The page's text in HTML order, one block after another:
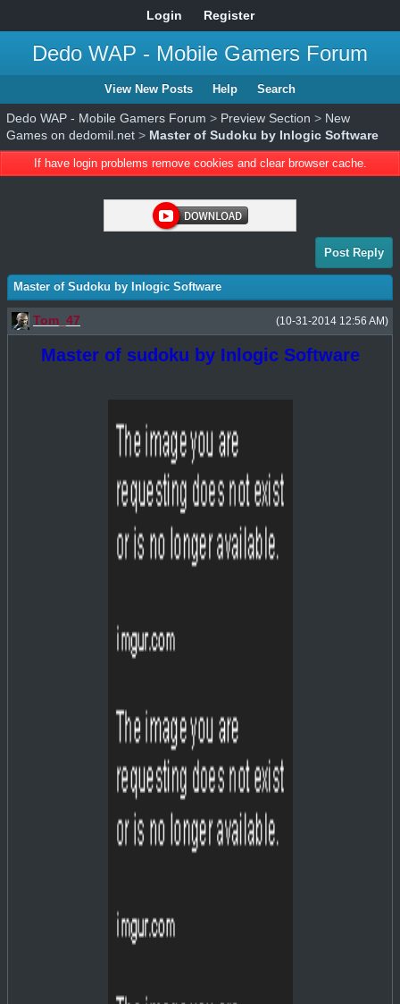
Login Register
Dedo WAP - Mobile Gamers Forum
View New Posts Help Search
Dedo WAP - Mobile Gamers Forum > Preview Section > New
Games on dedomil.net > Master of Sudoku by Inlogic Software
If have login problems remove cookies and clear browser cache.
Post Reply
Master of Sudoku by Inlogic Software
(10-31-2014 12:56 AM)
Tom_47
Master of sudoku by Inlogic Software